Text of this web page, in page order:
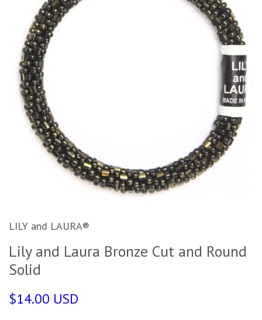
LILY and LAURA®
Lily and Laura Bronze Cut and Round
Solid
$14.00 USD